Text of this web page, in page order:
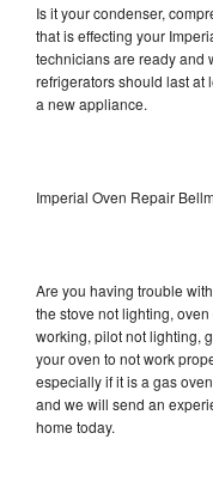
Is it your condenser,
that is effecting your
technicians are ready and
refrigerators should last at
a new appliance.
Imperial Oven Repair
Are you having trouble
the stove not lighting,
working, pilot not lighting,
your oven to not work
especially if it is a gas
and we will send an
home today.